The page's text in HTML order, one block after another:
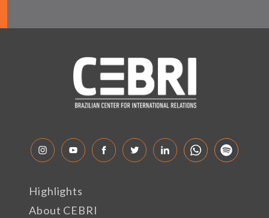
Highlights
About CEBRI